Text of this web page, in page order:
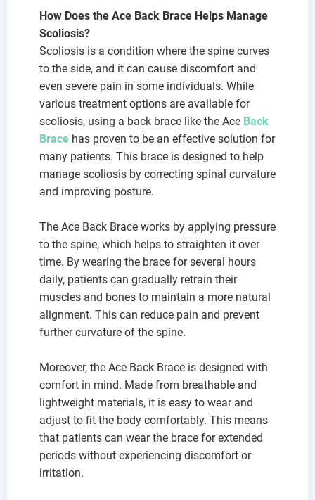
How Does the Ace Back Brace Helps Manage
Scoliosis?
Scoliosis is a condition where the spine curves
to the side, and it can cause discomfort and
even severe pain in some individuals. While
various treatment options are available for
scoliosis, using a back brace like the Ace Back
Brace has proven to be an effective solution for
many patients. This brace is designed to help
manage scoliosis by correcting spinal curvature
and improving posture.
The Ace Back Brace works by applying pressure
to the spine, which helps to straighten it over
time. By wearing the brace for several hours
daily, patients can gradually retrain their
muscles and bones to maintain a more natural
alignment. This can reduce pain and prevent
further curvature of the spine.
Moreover, the Ace Back Brace is designed with
comfort in mind. Made from breathable and
lightweight materials, it is easy to wear and
adjust to fit the body comfortably. This means
that patients can wear the brace for extended
periods without experiencing discomfort or
irritation.